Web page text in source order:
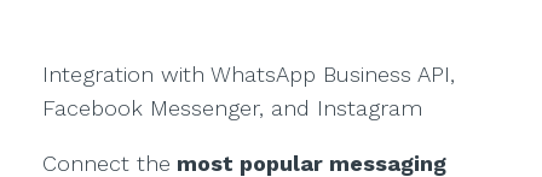
Integration with WhatsApp Business API,
Facebook Messenger, and Instagram
Connect the most popular messaging